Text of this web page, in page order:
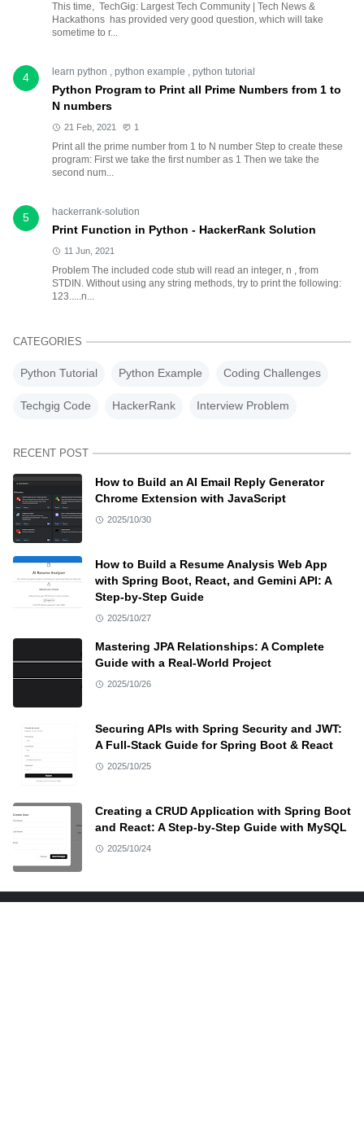
This time, TechGig: Largest Tech Community | Tech News &
Hackathons has provided very good question, which will take
sometime to r...
4 learn python , python example , python tutorial
Python Program to Print all Prime Numbers from 1 to
N numbers
21 Feb, 2021 1
Print all the prime number from 1 to N number Step to create these
program: First we take the first number as 1 Then we take the
second num...
5 hackerrank-solution
Print Function in Python - HackerRank Solution
11 Jun, 2021
Problem The included code stub will read an integer, n , from
STDIN. Without using any string methods, try to print the following:
123.....n...
CATEGORIES
Python Tutorial Python Example Coding Challenges
Techgig Code HackerRank Interview Problem
RECENT POST
How to Build an AI Email Reply Generator
Chrome Extension with JavaScript
2025/10/30
How to Build a Resume Analysis Web App
with Spring Boot, React, and Gemini API: A
Step-by-Step Guide
2025/10/27
Mastering JPA Relationships: A Complete
Guide with a Real-World Project
2025/10/26
Securing APIs with Spring Security and JWT:
A Full-Stack Guide for Spring Boot & React
2025/10/25
Creating a CRUD Application with Spring Boot
and React: A Step-by-Step Guide with MySQL
2025/10/24